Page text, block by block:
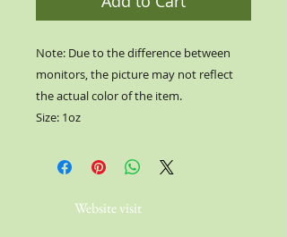
Note: Due to the difference between
monitors, the picture may not reflect
the actual color of the item.
Size: 1oz
Website visit